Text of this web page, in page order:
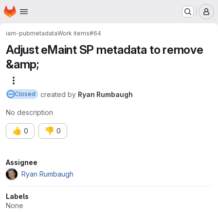
Skip to main content
Homepage
iam-pubmetadataWork items#64
Adjust eMaint SP metadata to remove
&amp;
Closed created by Ryan Rumbaugh
No description
👍 0 👎 0
Attributes
Assignee
Ryan Rumbaugh
Labels
None